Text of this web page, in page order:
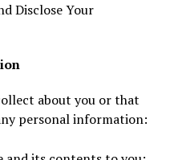
Disclose Your
about you or that
personal information: